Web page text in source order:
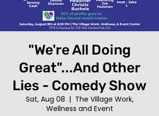
"We're All Doing
Great"...And Other
Lies - Comedy Show
Sat, Aug 08
  |
The Village Work,
Wellness and Event